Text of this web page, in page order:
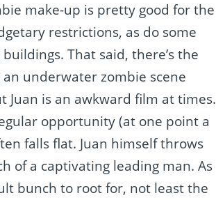
make-up is pretty good for the
restrictions, as do some
That said, there’s the
underwater zombie scene
Juan is an awkward film at times.
opportunity (at one point a
falls flat. Juan himself throws
of a captivating leading man. As
bunch to root for, not least the